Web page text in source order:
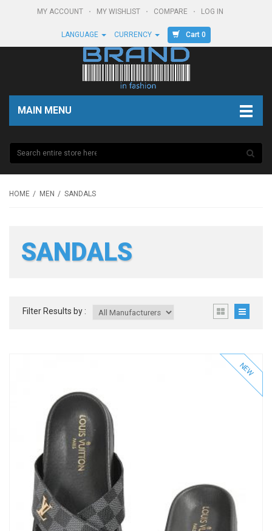
MY ACCOUNT MY WISHLIST COMPARE LOG IN
LANGUAGE CURRENCY Cart 0
MAIN MENU
HOME MEN SANDALS
SANDALS
Filter Results by :
NEW